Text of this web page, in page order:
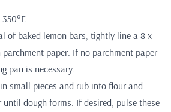
of baked lemon bars, tightly line a 8 x
paper. If no parchment paper
pan is necessary.
small pieces and rub into flour and
until dough forms. If desired, pulse these